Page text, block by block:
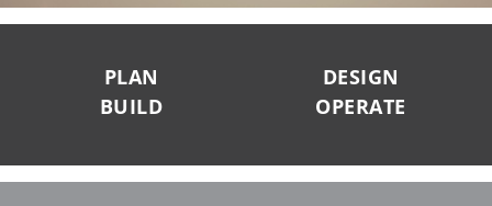
SUIVEZ-NOUS
PLAN
DESIGN
BUILD
OPERATE